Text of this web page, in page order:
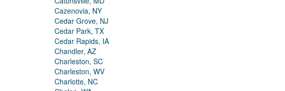
Cazenovia, NY
Cedar Grove, NJ
Cedar Park, TX
Cedar Rapids, IA
Chandler, AZ
Charleston, SC
Charleston, WV
Charlotte, NC